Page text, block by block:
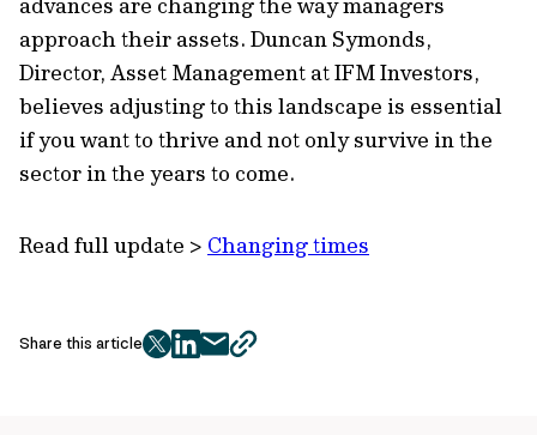
approach their assets. Duncan Symonds,
Director, Asset Management at IFM Investors,
believes adjusting to this landscape is essential
if you want to thrive and not only survive in the
sector in the years to come.
Read full update > Changing times
Share this article
twitter
facebook
mailcopy